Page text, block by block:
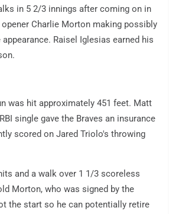
in 5 2/3 innings after coming on in
Charlie Morton making possibly
Raisel Iglesias earned his
was hit approximately 451 feet. Matt
single gave the Braves an insurance
scored on Jared Triolo's throwing
and a walk over 1 1/3 scoreless
Morton, who was signed by the
the start so he can potentially retire